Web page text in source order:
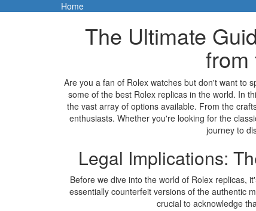
Home
The Ultimate
from
Are you a fan of Rolex watches but don't want to
some of the best Rolex replicas in the world. In
the vast array of options available. From the
enthusiasts. Whether you're looking for the
journey to
Legal Implications:
Before we dive into the world of Rolex replicas,
essentially counterfeit versions of the authentic
crucial to acknowledge